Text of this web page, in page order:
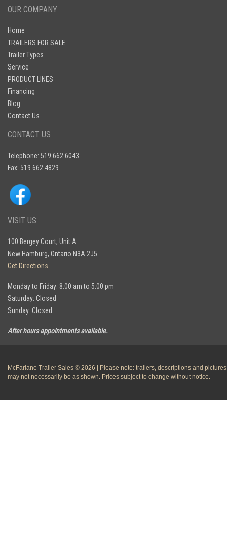
OUR COMPANY
Home
TRAILERS FOR SALE
Trailer Types
Service
PRODUCT LINES
Financing
Blog
Contact Us
CONTACT US
Telephone: 519.662.6043
Fax: 519.662.4829
VISIT US
100 Bergey Court, Unit A
New Hamburg, Ontario N3A 2J5
Get Directions
Monday to Friday: 8:00 am to 5:00 pm
Saturday: Closed
Sunday: Closed
After hours appointments available.
McFarlane Trailer Sales © 2026 | Please note: trailers, descriptions and pictures
may not necessarily be as shown. Prices subject to change without notice.